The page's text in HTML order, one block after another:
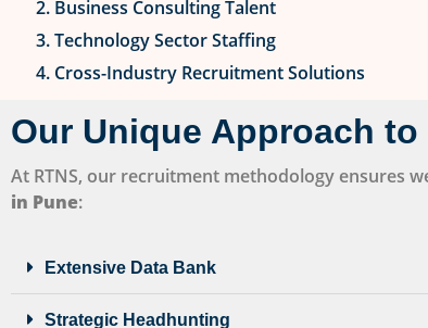
Business Consulting Talent
Technology Sector Staffing
Cross-Industry Recruitment Solutions
Our Unique Approach
At RTNS, our recruitment methodology ensures
in Pune:
Extensive Data Bank
Strategic Headhunting